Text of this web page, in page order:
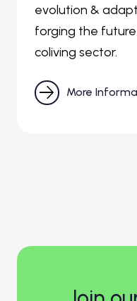
evolution &
forging the
coliving sector.
 More